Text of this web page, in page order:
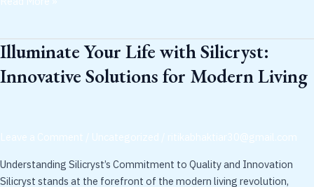
Illuminate Your Life with Silicryst:
Innovative Solutions for Modern Living
Leave a Comment Uncategorized ritikabhaktiar30@gmail.com
Understanding Silicryst’s Commitment to Quality and Innovation
Silicryst stands at the forefront of the modern living revolution,
Illuminate
Life
Innovative
for
Modern